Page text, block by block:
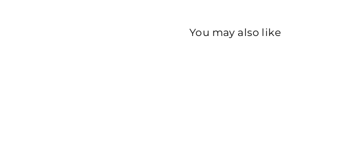
You may also like